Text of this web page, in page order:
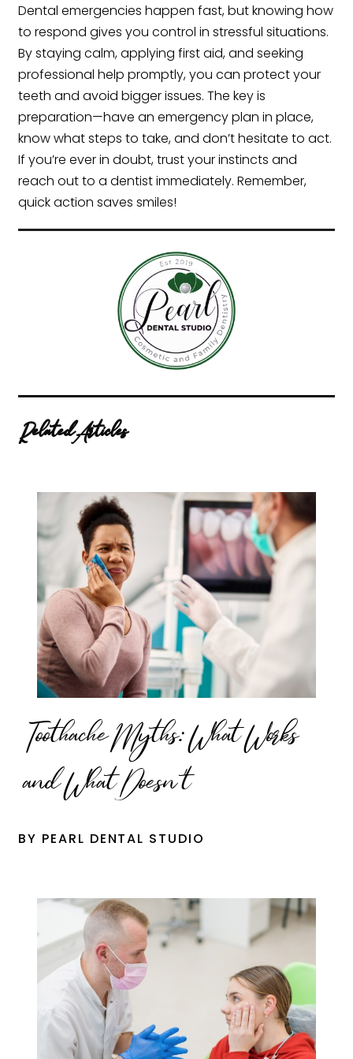
Dental emergencies happen fast, but knowing how
to respond gives you control in stressful situations.
By staying calm, applying first aid, and seeking
professional help promptly, you can protect your
teeth and avoid bigger issues. The key is
preparation—have an emergency plan in place,
know what steps to take, and don’t hesitate to act.
If you’re ever in doubt, trust your instincts and
reach out to a dentist immediately. Remember,
quick action saves smiles!
Related Articles
Toothache Myths: What Works
and What Doesn’t
BY PEARL DENTAL STUDIO